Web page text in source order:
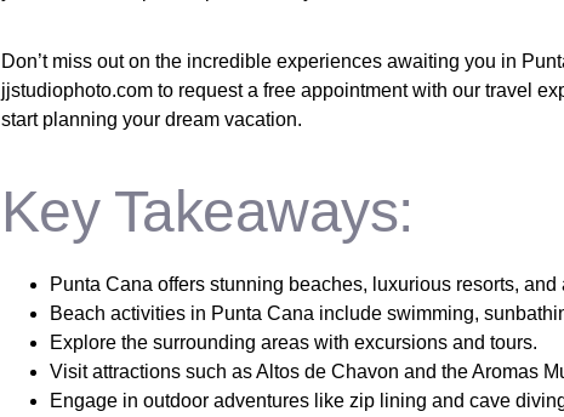
Don’t miss out on the incredible experiences awaiting you in
jjstudiophoto.com to request a free appointment with our travel
start planning your dream vacation.
Key Takeaways:
Punta Cana offers stunning beaches, luxurious resorts, and
Beach activities in Punta Cana include swimming,
Explore the surrounding areas with excursions and tours.
Visit attractions such as Altos de Chavon and the Aromas
Engage in outdoor adventures like zip lining and cave